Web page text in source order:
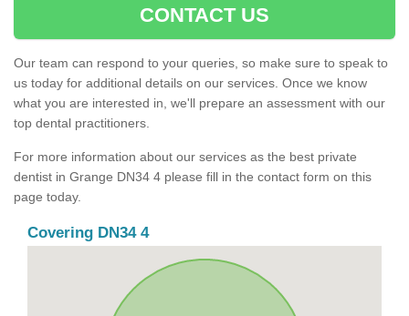
CONTACT US
Our team can respond to your queries, so make sure to speak to
us today for additional details on our services. Once we know
what you are interested in, we'll prepare an assessment with our
top dental practitioners.
For more information about our services as the best private
dentist in Grange DN34 4 please fill in the contact form on this
page today.
Covering DN34 4